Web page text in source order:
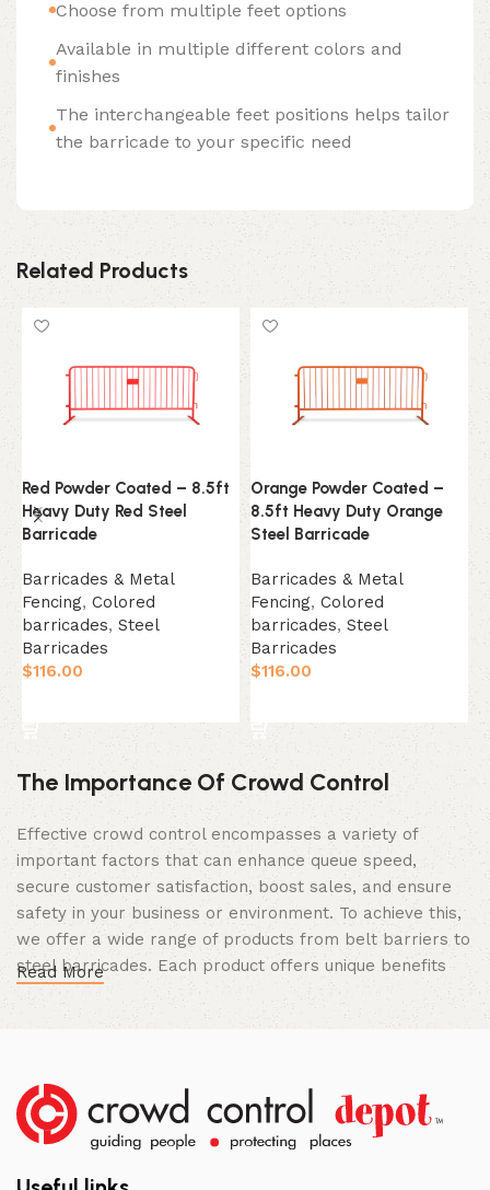
Choose from multiple feet options
Available in multiple different colors and
finishes
The interchangeable feet positions helps tailor
the barricade to your specific need
Related Products
Red Powder Coated – 8.5ft
Heavy Duty Red Steel
Barricade
Barricades & Metal
Fencing, Colored
barricades, Steel
Barricades
$116.00
Orange Powder Coated –
8.5ft Heavy Duty Orange
Steel Barricade
Barricades & Metal
Fencing, Colored
barricades, Steel
Barricades
$116.00
The Importance Of Crowd Control
Effective crowd control encompasses a variety of
important factors that can enhance queue speed,
secure customer satisfaction, boost sales, and ensure
safety in your business or environment. To achieve this,
we offer a wide range of products from belt barriers to
steel barricades. Each product offers unique benefits
multiple aspects of your business.
Lasting Build
We not only offer the best prices on the market, but
our products are also unmatched in terms of quality and
Read More